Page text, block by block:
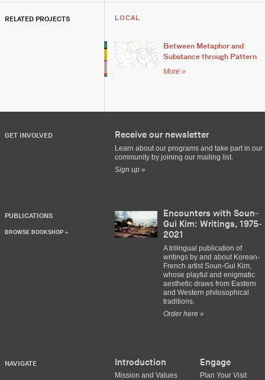
RELATED PROJECTS LOCAL
Between Metaphor and
Substance through Pattern
More »
GET INVOLVED Receive our newsletter
Learn about our programs and take part in our
community by joining our mailing list.
Sign up »
PUBLICATIONS
BROWSE BOOKSHOP »
Encounters with Soun-
Gui Kim: Writings, 1975-
2021
A trilingual publication of
writings by and about Korean-
French artist Soun-Gui Kim,
whose playful and enigmatic
aesthetic draws from Eastern
and Western philosophical
traditions.
Order here »
NAVIGATE Introduction
Mission and Values
Engage
Plan Your Visit